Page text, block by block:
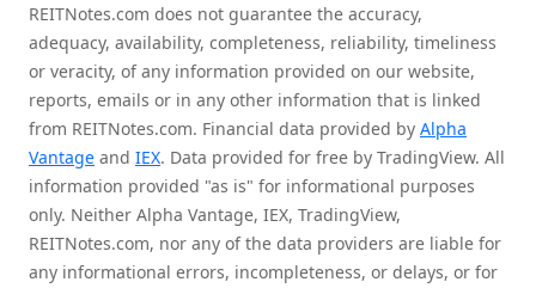
REITNotes.com does not guarantee the accuracy,
adequacy, availability, completeness, reliability, timeliness
or veracity, of any information provided on our website,
reports, emails or in any other information that is linked
from REITNotes.com. Financial data provided by Alpha
Vantage and IEX. Data provided for free by TradingView. All
information provided "as is" for informational purposes
only. Neither Alpha Vantage, IEX, TradingView,
REITNotes.com, nor any of the data providers are liable for
any informational errors, incompleteness, or delays, or for